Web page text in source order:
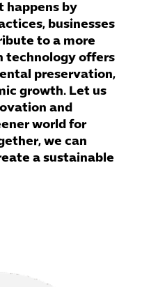
happens by
businesses
to a more
technology offers
preservation,
growth. Let us
and
world for
we can
a sustainable